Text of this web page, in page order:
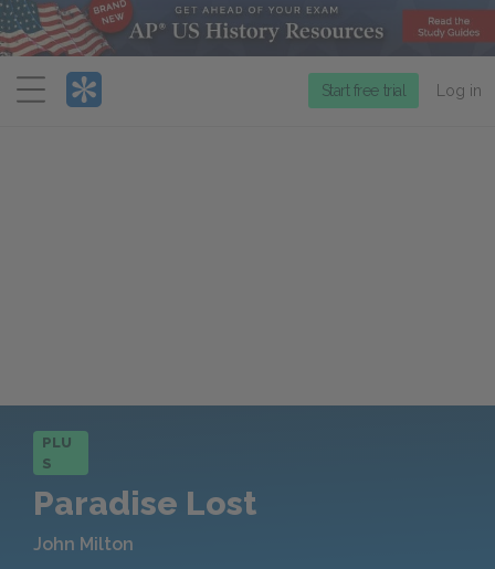
Menu
Start free trial Log in
PLU
S
Paradise Lost
John Milton